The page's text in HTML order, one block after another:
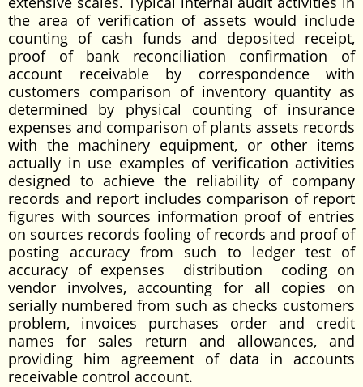
the area of verification of assets would include
counting of cash funds and deposited receipt,
proof of bank reconciliation confirmation of
account receivable by correspondence with
customers comparison of inventory quantity as
determined by physical counting of insurance
expenses and comparison of plants assets records
with the machinery equipment, or other items
actually in use examples of verification activities
designed to achieve the reliability of company
records and report includes comparison of report
figures with sources information proof of entries
on sources records fooling of records and proof of
posting accuracy from such to ledger test of
accuracy of expenses distribution coding on
vendor involves, accounting for all copies on
serially numbered from such as checks customers
problem, invoices purchases order and credit
names for sales return and allowances, and
providing him agreement of data in accounts
receivable control account.